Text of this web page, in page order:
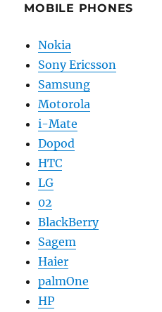
MOBILE PHONES
Nokia
Sony Ericsson
Samsung
Motorola
i-Mate
Dopod
HTC
LG
02
BlackBerry
Sagem
Haier
palmOne
HP